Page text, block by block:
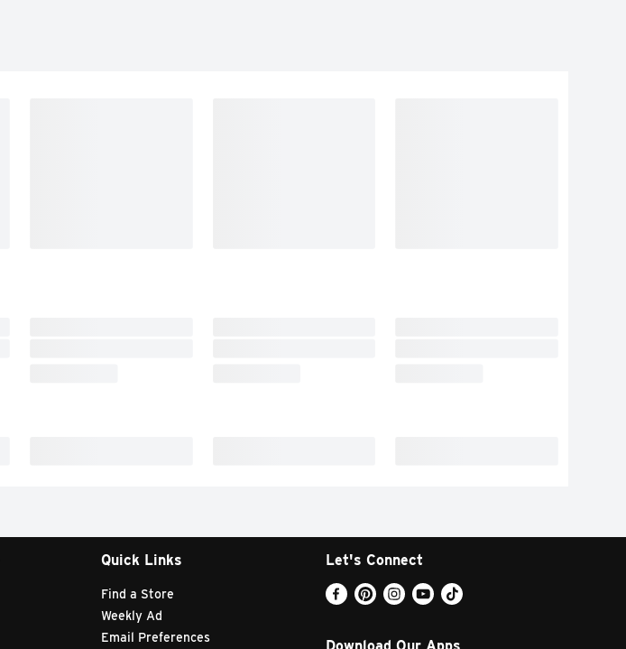
Quick Links
Find a Store
Weekly Ad
Email Preferences
Let's Connect